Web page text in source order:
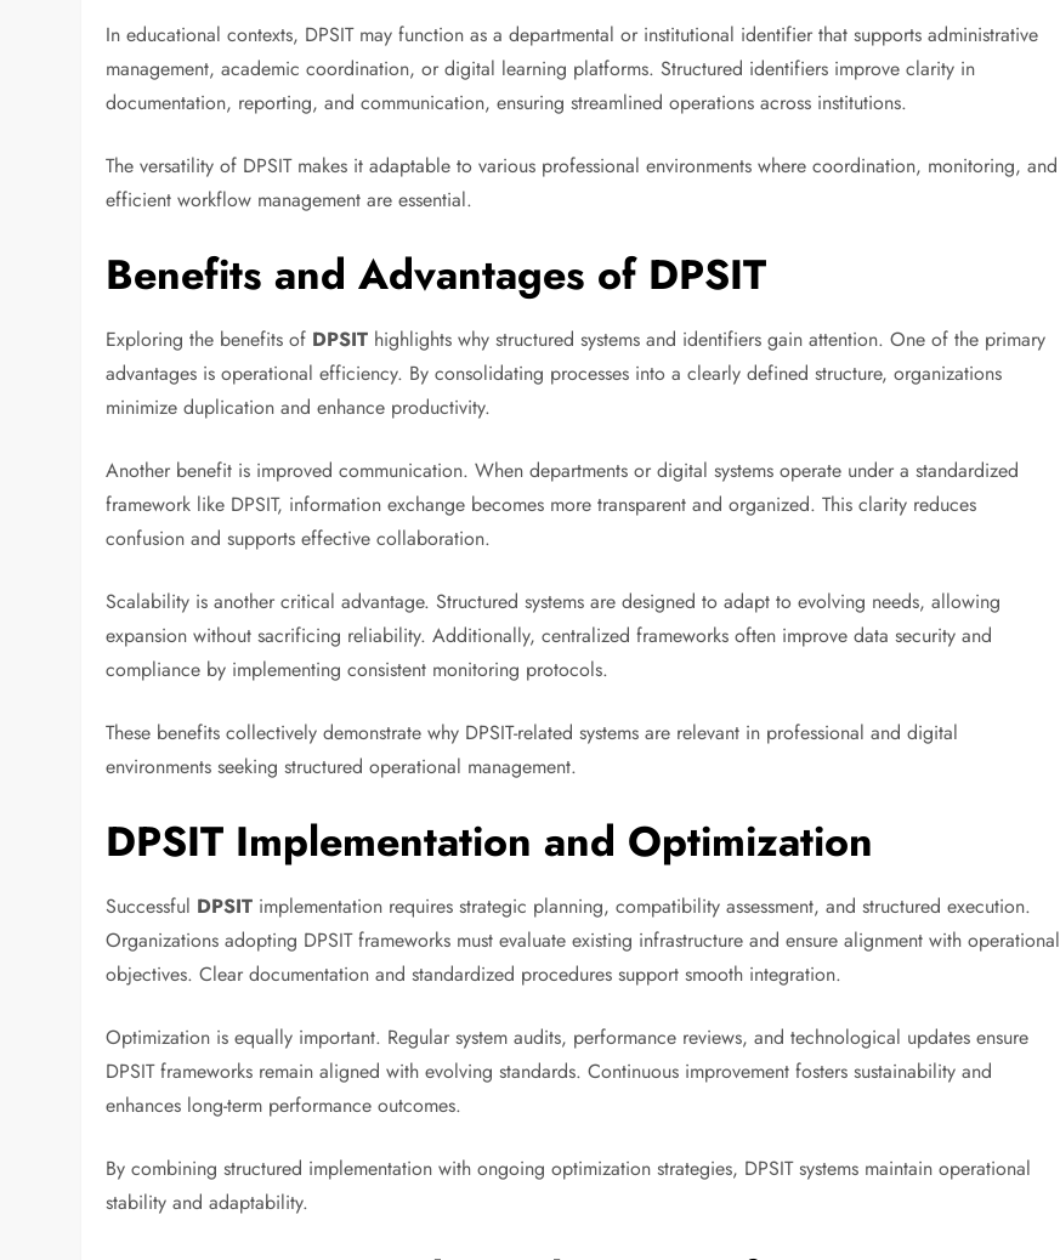
In educational contexts, DPSIT may function as a departmental or institutional identifier that supports administrative
management, academic coordination, or digital learning platforms. Structured identifiers improve clarity in
documentation, reporting, and communication, ensuring streamlined operations across institutions.
The versatility of DPSIT makes it adaptable to various professional environments where coordination, monitoring, and
efficient workflow management are essential.
Benefits and Advantages of DPSIT
Exploring the benefits of DPSIT highlights why structured systems and identifiers gain attention. One of the primary
advantages is operational efficiency. By consolidating processes into a clearly defined structure, organizations
minimize duplication and enhance productivity.
Another benefit is improved communication. When departments or digital systems operate under a standardized
framework like DPSIT, information exchange becomes more transparent and organized. This clarity reduces
confusion and supports effective collaboration.
Scalability is another critical advantage. Structured systems are designed to adapt to evolving needs, allowing
expansion without sacrificing reliability. Additionally, centralized frameworks often improve data security and
compliance by implementing consistent monitoring protocols.
These benefits collectively demonstrate why DPSIT-related systems are relevant in professional and digital
environments seeking structured operational management.
DPSIT Implementation and Optimization
Successful DPSIT implementation requires strategic planning, compatibility assessment, and structured execution.
Organizations adopting DPSIT frameworks must evaluate existing infrastructure and ensure alignment with operational
objectives. Clear documentation and standardized procedures support smooth integration.
Optimization is equally important. Regular system audits, performance reviews, and technological updates ensure
DPSIT frameworks remain aligned with evolving standards. Continuous improvement fosters sustainability and
enhances long-term performance outcomes.
By combining structured implementation with ongoing optimization strategies, DPSIT systems maintain operational
stability and adaptability.